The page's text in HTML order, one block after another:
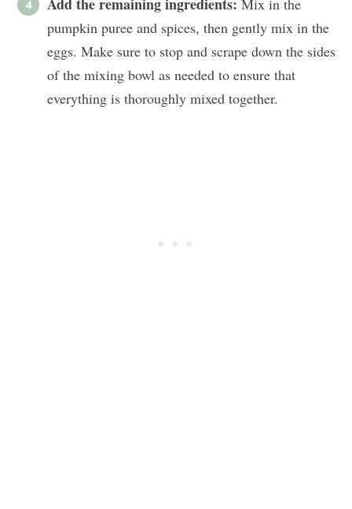
pumpkin puree and spices, then gently mix in the
eggs. Make sure to stop and scrape down the sides
of the mixing bowl as needed to ensure that
everything is thoroughly mixed together.